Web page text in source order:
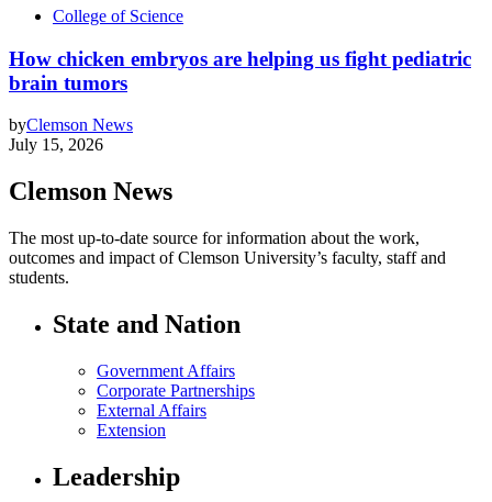
College of Science
How chicken embryos are helping us fight pediatric
brain tumors
byClemson News
July 15, 2026
Clemson News
The most up-to-date source for information about the work,
outcomes and impact of Clemson University’s faculty, staff and
students.
State and Nation
Government Affairs
Corporate Partnerships
External Affairs
Extension
Leadership